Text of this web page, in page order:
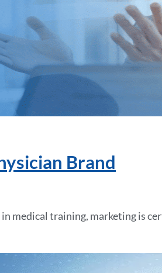
Brand
medical training, marketing is